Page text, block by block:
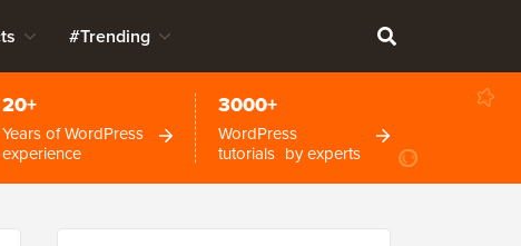
#Trending
20+
Years of WordPress
experience
3000+
WordPress
tutorials by experts